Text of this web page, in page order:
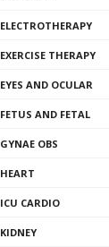
ELECTROTHERAPY
EXERCISE THERAPY
EYES AND OCULAR
FETUS AND FETAL
GYNAE OBS
HEART
ICU CARDIO
KIDNEY